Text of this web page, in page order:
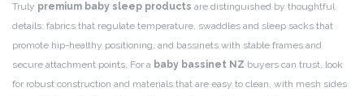
Truly premium baby sleep products are distinguished by thoughtful
details: fabrics that regulate temperature, swaddles and sleep sacks that
promote hip-healthy positioning, and bassinets with stable frames and
secure attachment points. For a baby bassinet NZ buyers can trust, look
for robust construction and materials that are easy to clean, with mesh sides